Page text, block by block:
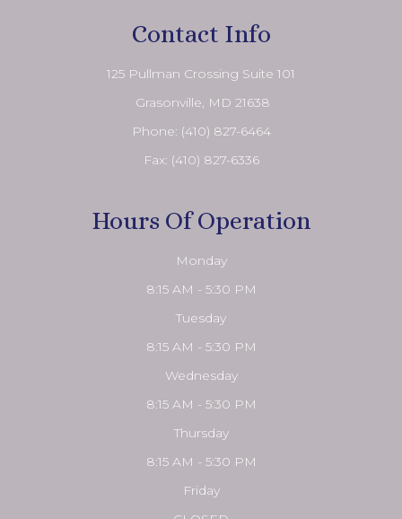
Contact Info
125 Pullman Crossing Suite 101
​​​​​​​ Grasonville, MD 21638
Phone: (410) 827-6464
Fax: (410) 827-6336
Hours Of Operation
Monday
8:15 AM - 5:30 PM
Tuesday
8:15 AM - 5:30 PM
Wednesday
8:15 AM - 5:30 PM
Thursday
8:15 AM - 5:30 PM
Friday